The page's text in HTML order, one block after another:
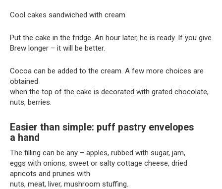
Cool cakes sandwiched with cream.
Put the cake in the fridge. An hour later, he is ready. If you give
Brew longer – it will be better.
Cocoa can be added to the cream. A few more choices are
obtained
when the top of the cake is decorated with grated chocolate,
nuts, berries.
Easier than simple: puff pastry envelopes
a hand
The filling can be any – apples, rubbed with sugar, jam,
eggs with onions, sweet or salty cottage cheese, dried
apricots and prunes with
nuts, meat, liver, mushroom stuffing.